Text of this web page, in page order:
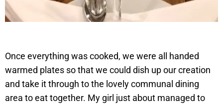
Once everything was cooked, we were all handed
warmed plates so that we could dish up our creation
and take it through to the lovely communal dining
area to eat together. My girl just about managed to